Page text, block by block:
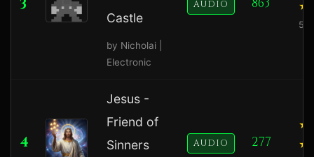
3
Castle
by Nicholai |
Electronic
AUDIO 863
4
Jesus -
Friend of
Sinners
AUDIO 277